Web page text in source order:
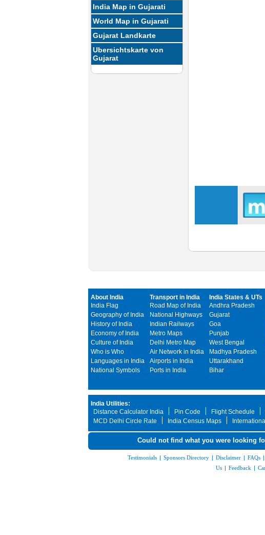
India Map in Gujarati
World Map in Gujarati
Gujarat Landkarte
Ubersichtskarte von
Gujarat
About India
India Flag
Geography of India
History of India
Economy of India
Culture of India
Who is Who
Languages in India
National Symbols
Transport in India
Road Map of India
National Highways
Indian Railways
Metro Maps
Delhi Metro Map
Air Network in India
Airports in India
Ports in India
India States & UTs
Andhra Pradesh
Gujarat
Goa
Punjab
West Bengal
Madhya Pradesh
Uttarakhand
Bihar
India Utilities:
Distance Calculator India
Pin Code Flight Schedule
MCD Delhi Circle Rate
India Census Maps
Could not find what you were looking
Testimonials | Sponsors Directory | Disclaimer | FAQs |
Us | Feedback |